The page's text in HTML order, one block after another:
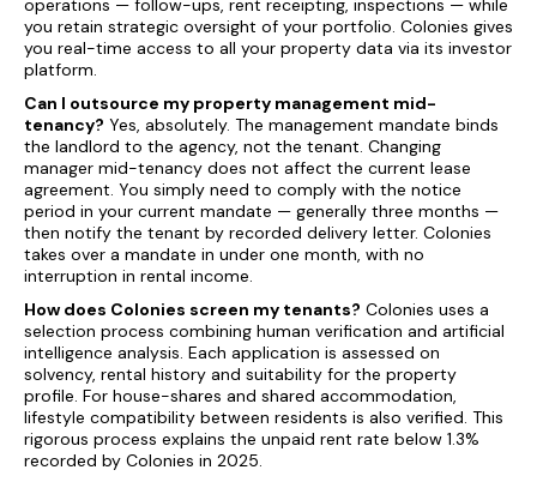
operations — follow-ups, rent receipting, inspections — while
you retain strategic oversight of your portfolio. Colonies gives
you real-time access to all your property data via its investor
platform.
Can I outsource my property management mid-
tenancy? Yes, absolutely. The management mandate binds
the landlord to the agency, not the tenant. Changing
manager mid-tenancy does not affect the current lease
agreement. You simply need to comply with the notice
period in your current mandate — generally three months —
then notify the tenant by recorded delivery letter. Colonies
takes over a mandate in under one month, with no
interruption in rental income.
How does Colonies screen my tenants? Colonies uses a
selection process combining human verification and artificial
intelligence analysis. Each application is assessed on
solvency, rental history and suitability for the property
profile. For house-shares and shared accommodation,
lifestyle compatibility between residents is also verified. This
rigorous process explains the unpaid rent rate below 1.3%
recorded by Colonies in 2025.